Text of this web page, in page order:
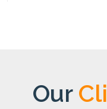
Our